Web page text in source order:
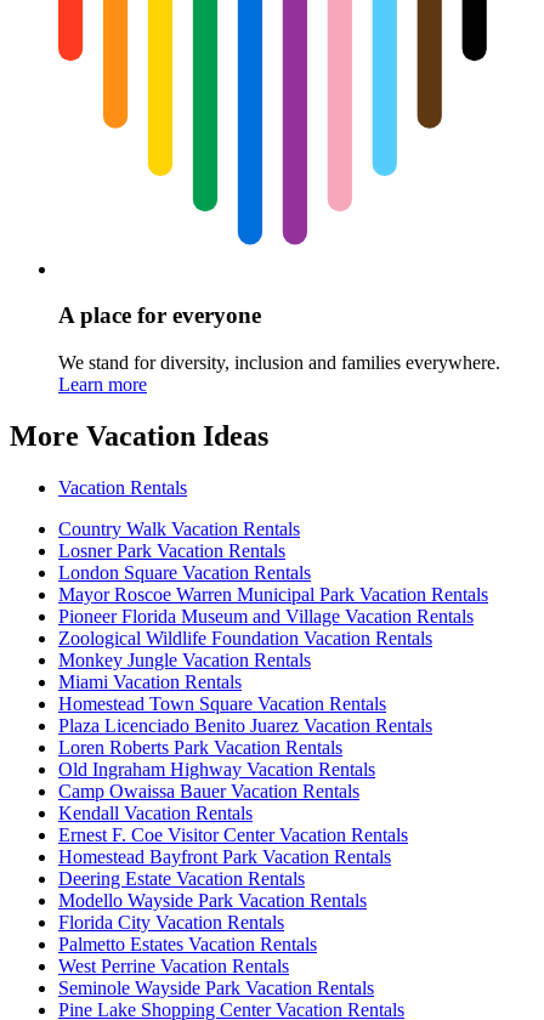
A place for everyone
We stand for diversity, inclusion and families everywhere.
Learn more
More Vacation Ideas
Vacation Rentals
Country Walk Vacation Rentals
Losner Park Vacation Rentals
London Square Vacation Rentals
Mayor Roscoe Warren Municipal Park Vacation Rentals
Pioneer Florida Museum and Village Vacation Rentals
Zoological Wildlife Foundation Vacation Rentals
Monkey Jungle Vacation Rentals
Miami Vacation Rentals
Homestead Town Square Vacation Rentals
Plaza Licenciado Benito Juarez Vacation Rentals
Loren Roberts Park Vacation Rentals
Old Ingraham Highway Vacation Rentals
Camp Owaissa Bauer Vacation Rentals
Kendall Vacation Rentals
Ernest F. Coe Visitor Center Vacation Rentals
Homestead Bayfront Park Vacation Rentals
Deering Estate Vacation Rentals
Modello Wayside Park Vacation Rentals
Florida City Vacation Rentals
Palmetto Estates Vacation Rentals
West Perrine Vacation Rentals
Seminole Wayside Park Vacation Rentals
Pine Lake Shopping Center Vacation Rentals